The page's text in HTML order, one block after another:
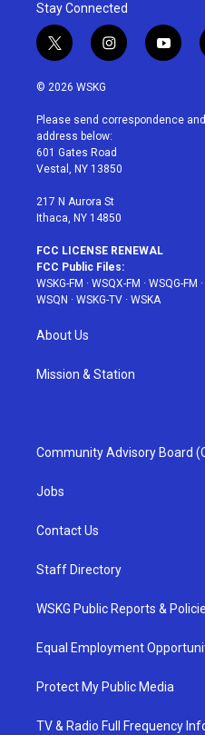
Stay Connected
t
w
i
t
e
r
i
n
a
g
r
a
y
o
u
© 2026 WSKG
Please send correspondence
address below:
601 Gates Road
Vestal, NY 13850
217 N Aurora St
Ithaca, NY 14850
FCC LICENSE RENEWAL
FCC Public Files:
WSKG-FM · WSQX-FM · WSQG-FM ·
WSQN · WSKG-TV · WSKA
About Us
Mission & Station
Community Advisory Board
Jobs
Contact Us
Staff Directory
WSKG Public Reports &
Equal Employment
Protect My Public Media
TV & Radio Full Frequency